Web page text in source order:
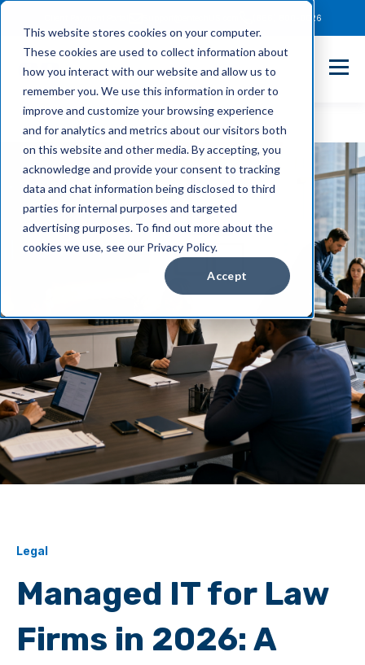
This website stores cookies on your computer.
These cookies are used to collect information about
how you interact with our website and allow us to
remember you. We use this information in order to
improve and customize your browsing experience
and for analytics and metrics about our visitors both
on this website and other media. By accepting, you
acknowledge and provide your consent to tracking
data and chat information being disclosed to third
parties for internal purposes and targeted
advertising purposes. To find out more about the
cookies we use, see our Privacy Policy.
Accept
(866) 800-0026
Legal
Managed IT for Law
Firms in 2026: A